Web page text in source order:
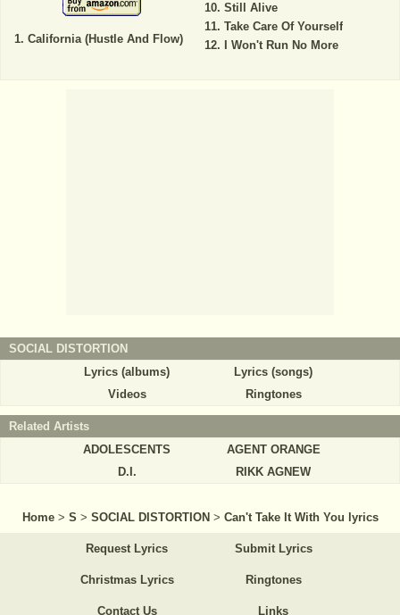
California (Hustle And Flow)
Still Alive
Take Care Of Yourself
I Won't Run No More
SOCIAL DISTORTION
Lyrics (albums)
Lyrics (songs)
Videos
Ringtones
Related Artists
ADOLESCENTS
AGENT ORANGE
D.I.
RIKK AGNEW
Home > S > SOCIAL DISTORTION > Can't Take It With You lyrics
Request Lyrics Submit Lyrics
Christmas Lyrics Ringtones
Contact Us Links